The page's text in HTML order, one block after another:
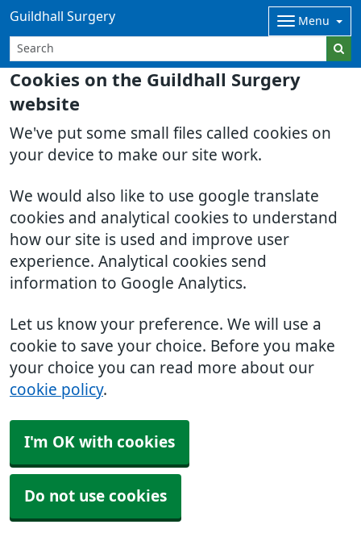
Cookies on the Guildhall Surgery
website
We've put some small files called cookies on
your device to make our site work.
We would also like to use google translate
cookies and analytical cookies to understand
how our site is used and improve user
experience. Analytical cookies send
information to Google Analytics.
Let us know your preference. We will use a
cookie to save your choice. Before you make
your choice you can read more about our
cookie policy.
I'm OK with cookies
Do not use cookies
Guildhall Surgery Menu